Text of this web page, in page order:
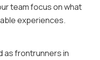
team focus on what
experiences.
as frontrunners in